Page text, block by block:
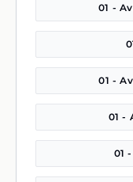
01 -
01 -
01 -
01